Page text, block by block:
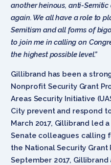
another heinous, anti-
again. We all have a role to
Semitism and all forms of
to join me in calling on
the highest possible level.”
Gillibrand has been a
Nonprofit Security Grant
Areas Security Initiative
City prevent and respond
March 2017, Gillibrand led
Senate colleagues calling
the National Security Grant
September 2017, Gillibrand